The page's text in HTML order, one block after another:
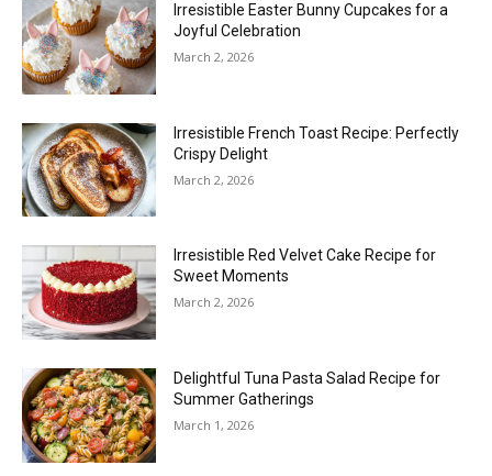
Irresistible Easter Bunny Cupcakes for a
Joyful Celebration
March 2, 2026
Irresistible French Toast Recipe: Perfectly
Crispy Delight
March 2, 2026
Irresistible Red Velvet Cake Recipe for
Sweet Moments
March 2, 2026
Delightful Tuna Pasta Salad Recipe for
Summer Gatherings
March 1, 2026